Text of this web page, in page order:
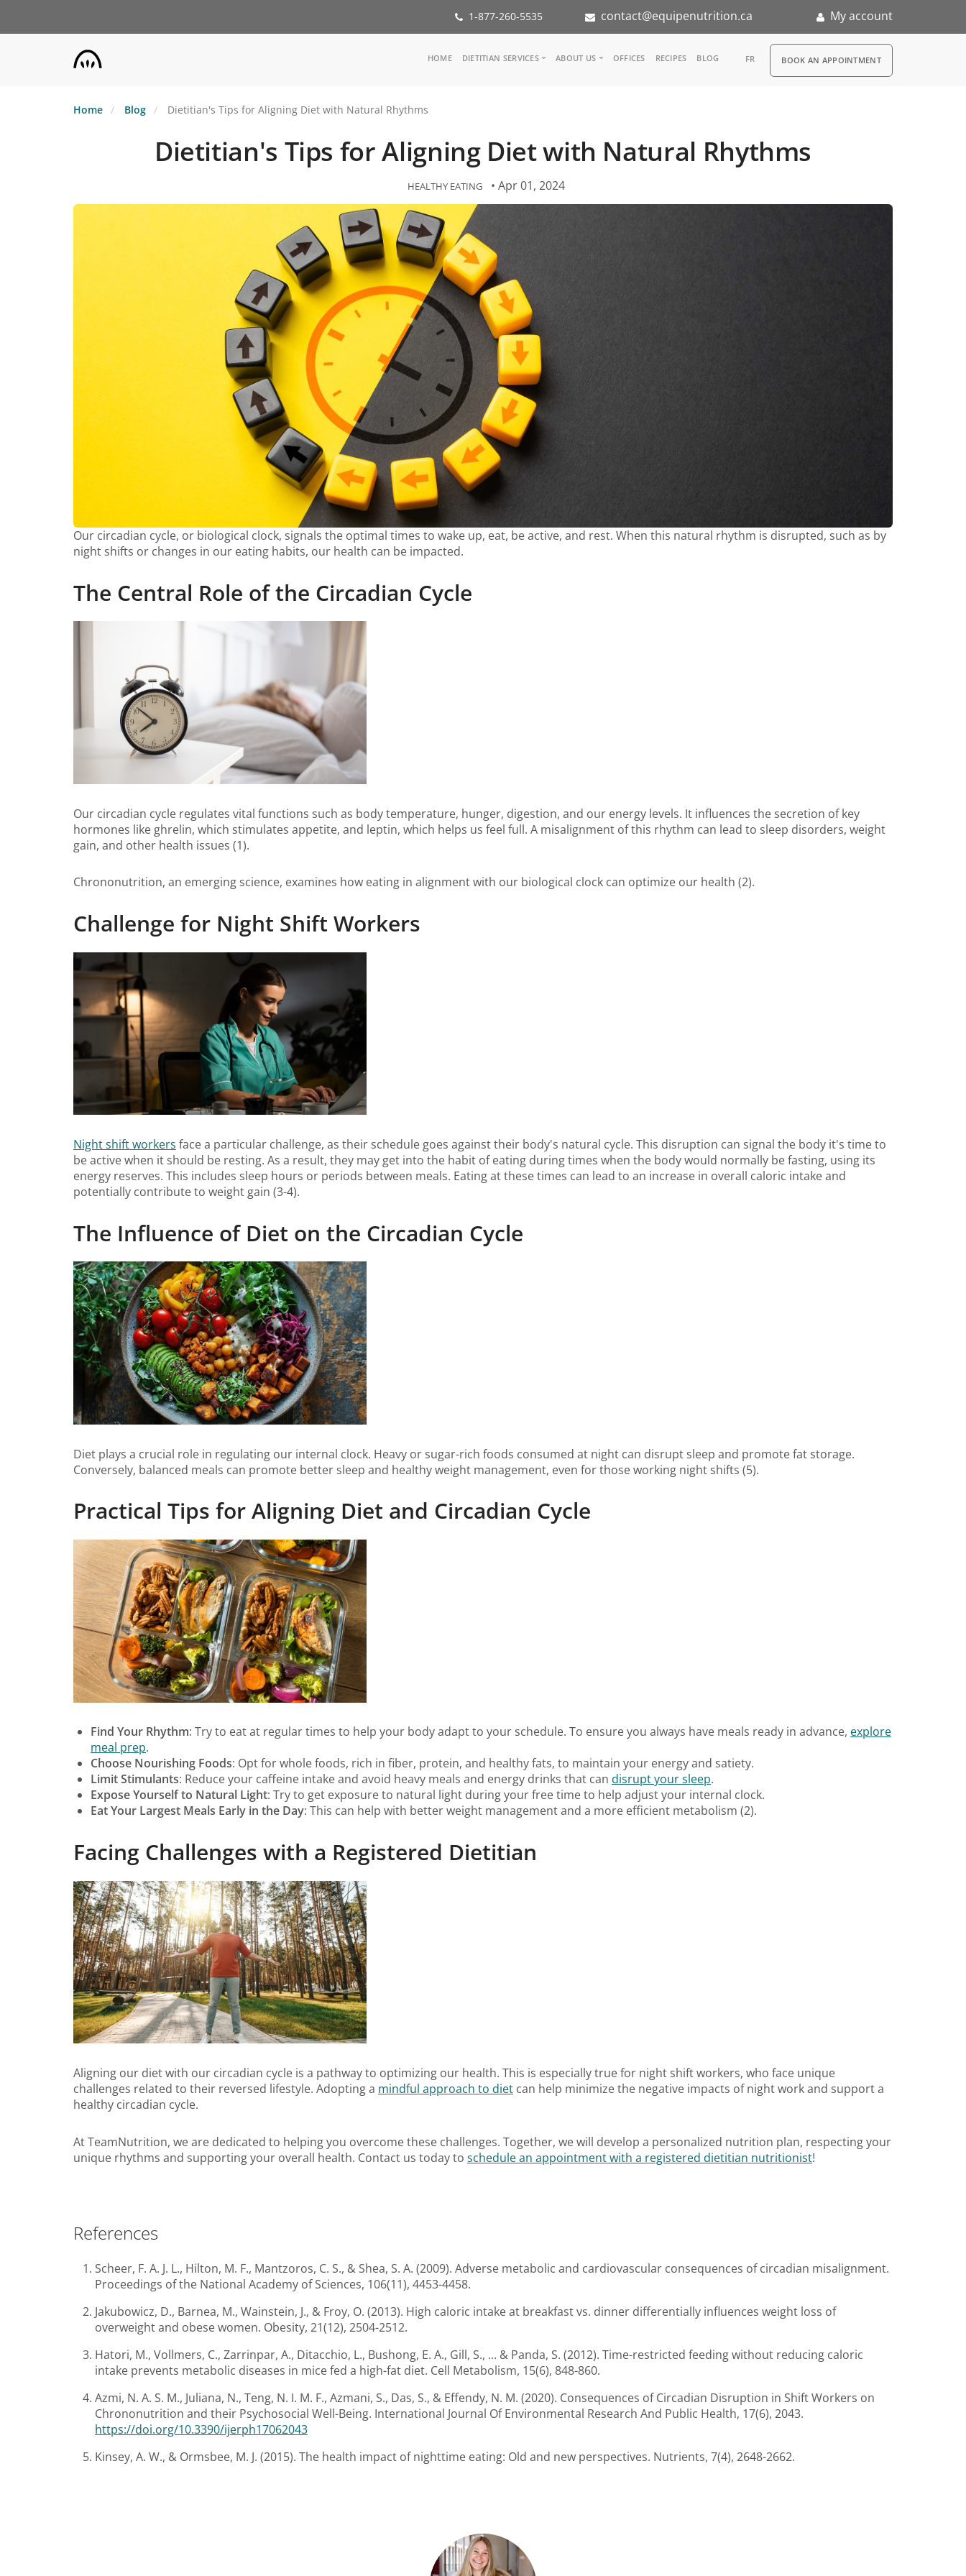
1-877-260-5535 contact@equipenutrition.ca My account
Main
HOME DIETITIAN SERVICES
Inspiration Groups
ABOUT US
Partners
OFFICES RECIPES BLOG FR RDV
BOOK AN APPOINTMENT
Home Blog Dietitian's Tips for Aligning Diet with Natural Rhythms
Dietitian's Tips for Aligning Diet with Natural Rhythms
HEALTHY EATING • Apr 01, 2024
Our circadian cycle, or biological clock, signals the optimal times to wake up, eat, be active, and rest. When this natural rhythm is disrupted, such as by
night shifts or changes in our eating habits, our health can be impacted.
The Central Role of the Circadian Cycle
Our circadian cycle regulates vital functions such as body temperature, hunger, digestion, and our energy levels. It influences the secretion of key
hormones like ghrelin, which stimulates appetite, and leptin, which helps us feel full. A misalignment of this rhythm can lead to sleep disorders, weight
gain, and other health issues (1).
Chrononutrition, an emerging science, examines how eating in alignment with our biological clock can optimize our health (2).
Challenge for Night Shift Workers
Night shift workers face a particular challenge, as their schedule goes against their body's natural cycle. This disruption can signal the body it's time to
be active when it should be resting. As a result, they may get into the habit of eating during times when the body would normally be fasting, using its
energy reserves. This includes sleep hours or periods between meals. Eating at these times can lead to an increase in overall caloric intake and
potentially contribute to weight gain (3-4).
The Influence of Diet on the Circadian Cycle
Diet plays a crucial role in regulating our internal clock. Heavy or sugar-rich foods consumed at night can disrupt sleep and promote fat storage.
Conversely, balanced meals can promote better sleep and healthy weight management, even for those working night shifts (5).
Practical Tips for Aligning Diet and Circadian Cycle
Find Your Rhythm: Try to eat at regular times to help your body adapt to your schedule. To ensure you always have meals ready in advance, explore
meal prep.
Choose Nourishing Foods: Opt for whole foods, rich in fiber, protein, and healthy fats, to maintain your energy and satiety.
Limit Stimulants: Reduce your caffeine intake and avoid heavy meals and energy drinks that can disrupt your sleep.
Expose Yourself to Natural Light: Try to get exposure to natural light during your free time to help adjust your internal clock.
Eat Your Largest Meals Early in the Day: This can help with better weight management and a more efficient metabolism (2).
Facing Challenges with a Registered Dietitian
Aligning our diet with our circadian cycle is a pathway to optimizing our health. This is especially true for night shift workers, who face unique
challenges related to their reversed lifestyle. Adopting a mindful approach to diet can help minimize the negative impacts of night work and support a
healthy circadian cycle.
At TeamNutrition, we are dedicated to helping you overcome these challenges. Together, we will develop a personalized nutrition plan, respecting your
unique rhythms and supporting your overall health. Contact us today to schedule an appointment with a registered dietitian nutritionist!
References
Scheer, F. A. J. L., Hilton, M. F., Mantzoros, C. S., & Shea, S. A. (2009). Adverse metabolic and cardiovascular consequences of circadian misalignment.
Proceedings of the National Academy of Sciences, 106(11), 4453-4458.
Jakubowicz, D., Barnea, M., Wainstein, J., & Froy, O. (2013). High caloric intake at breakfast vs. dinner differentially influences weight loss of
overweight and obese women. Obesity, 21(12), 2504-2512.
Hatori, M., Vollmers, C., Zarrinpar, A., Ditacchio, L., Bushong, E. A., Gill, S., ... & Panda, S. (2012). Time-restricted feeding without reducing caloric
intake prevents metabolic diseases in mice fed a high-fat diet. Cell Metabolism, 15(6), 848-860.
Azmi, N. A. S. M., Juliana, N., Teng, N. I. M. F., Azmani, S., Das, S., & Effendy, N. M. (2020). Consequences of Circadian Disruption in Shift Workers on
Chrononutrition and their Psychosocial Well-Being. International Journal Of Environmental Research And Public Health, 17(6), 2043.
https://doi.org/10.3390/ijerph17062043
Kinsey, A. W., & Ormsbee, M. J. (2015). The health impact of nighttime eating: Old and new perspectives. Nutrients, 7(4), 2648-2662.